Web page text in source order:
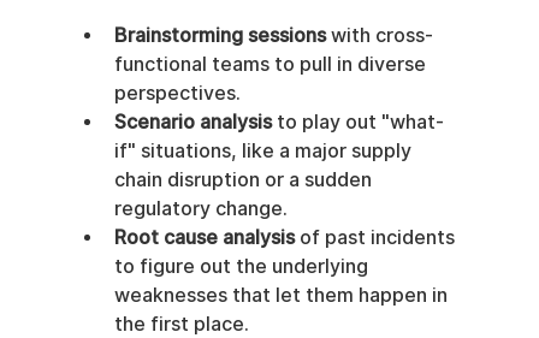
Brainstorming sessions with cross-
functional teams to pull in diverse
perspectives.
Scenario analysis to play out "what-
if" situations, like a major supply
chain disruption or a sudden
regulatory change.
Root cause analysis of past incidents
to figure out the underlying
weaknesses that let them happen in
the first place.